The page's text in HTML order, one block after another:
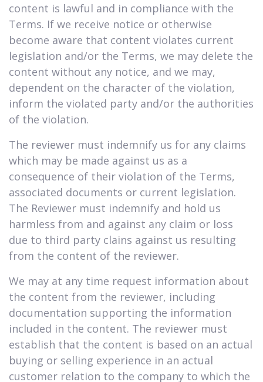
content is lawful and in compliance with the
Terms. If we receive notice or otherwise
become aware that content violates current
legislation and/or the Terms, we may delete the
content without any notice, and we may,
dependent on the character of the violation,
inform the violated party and/or the authorities
of the violation.
The reviewer must indemnify us for any claims
which may be made against us as a
consequence of their violation of the Terms,
associated documents or current legislation.
The Reviewer must indemnify and hold us
harmless from and against any claim or loss
due to third party clains against us resulting
from the content of the reviewer.
We may at any time request information about
the content from the reviewer, including
documentation supporting the information
included in the content. The reviewer must
establish that the content is based on an actual
buying or selling experience in an actual
customer relation to the company to which the